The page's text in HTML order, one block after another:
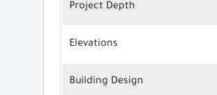
Project Depth
Elevations
Building Design